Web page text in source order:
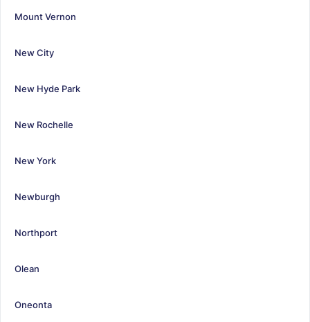
Mount Vernon
New City
New Hyde Park
New Rochelle
New York
Newburgh
Northport
Olean
Oneonta